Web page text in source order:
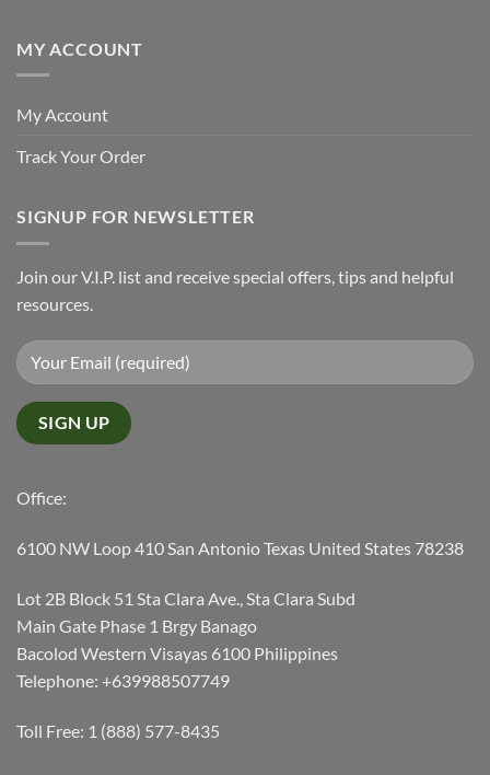
MY ACCOUNT
My Account
Track Your Order
SIGNUP FOR NEWSLETTER
Join our V.I.P. list and receive special offers, tips and helpful
resources.
Office:
6100 NW Loop 410 San Antonio Texas United States 78238
Lot 2B Block 51 Sta Clara Ave., Sta Clara Subd
Main Gate Phase 1 Brgy Banago
Bacolod Western Visayas 6100 Philippines
Telephone: +639988507749
Toll Free: 1 (888) 577-8435